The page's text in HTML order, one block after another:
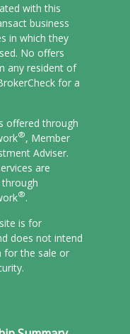
with this
business
in which they
No offers
any resident of
for a
offered through
®, Member
Adviser.
are
®.
is for
does not intend
for the sale or